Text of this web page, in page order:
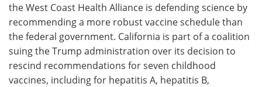
the West Coast Health Alliance is defending science by
recommending a more robust vaccine schedule than
the federal government. California is part of a coalition
suing the Trump administration over its decision to
rescind recommendations for seven childhood
vaccines, including for hepatitis A, hepatitis B,